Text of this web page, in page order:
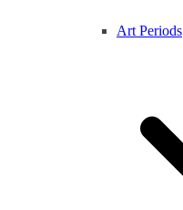
Art Periods